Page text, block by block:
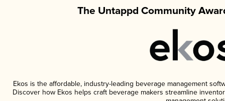
The Untappd Community
Ekos is the affordable, industry-leading beverage management
Discover how Ekos helps craft beverage makers streamline